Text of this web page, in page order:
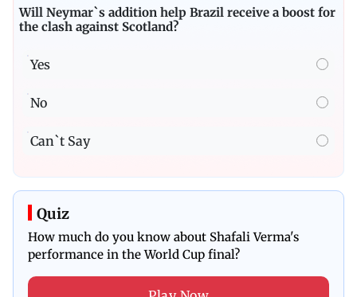
Will Neymar`s addition help Brazil receive a boost for
the clash against Scotland?
Yes
No
Can`t Say
Quiz
How much do you know about Shafali Verma's
performance in the World Cup final?